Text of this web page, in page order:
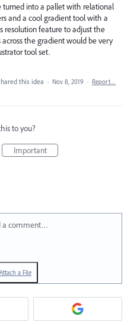
turned into a pallet with relational
and a cool gradient tool with a
resolution feature to adjust the
the gradient would be very
tool set.
this idea · Nov 8, 2019 · Report…
to you?
Important
a comment…
Attach a File